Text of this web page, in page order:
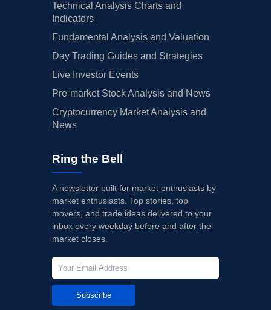
Technical Analysis Charts and
Indicators
Fundamental Analysis and Valuation
Day Trading Guides and Strategies
Live Investor Events
Pre-market Stock Analysis and News
Cryptocurrency Market Analysis and
News
Ring the Bell
A newsletter built for market enthusiasts by
market enthusiasts. Top stories, top
movers, and trade ideas delivered to your
inbox every weekday before and after the
market closes.
Subscribe